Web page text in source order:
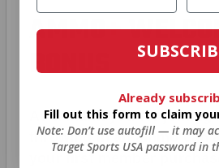
AMMO+
BONUS
As a thank you for joining
throwing in an ammo can
your first member
Already
Fill out this form to claim
Note: Don’t use autofill — it may
Target Sports USA password in